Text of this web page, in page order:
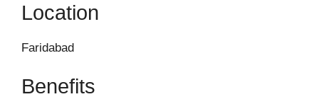
Location
Faridabad
Benefits